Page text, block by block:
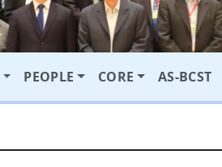
PEOPLE CORE AS-BCST